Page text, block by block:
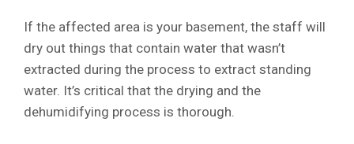
If the affected area is your basement, the staff will
dry out things that contain water that wasn’t
extracted during the process to extract standing
water. It’s critical that the drying and the
dehumidifying process is thorough.